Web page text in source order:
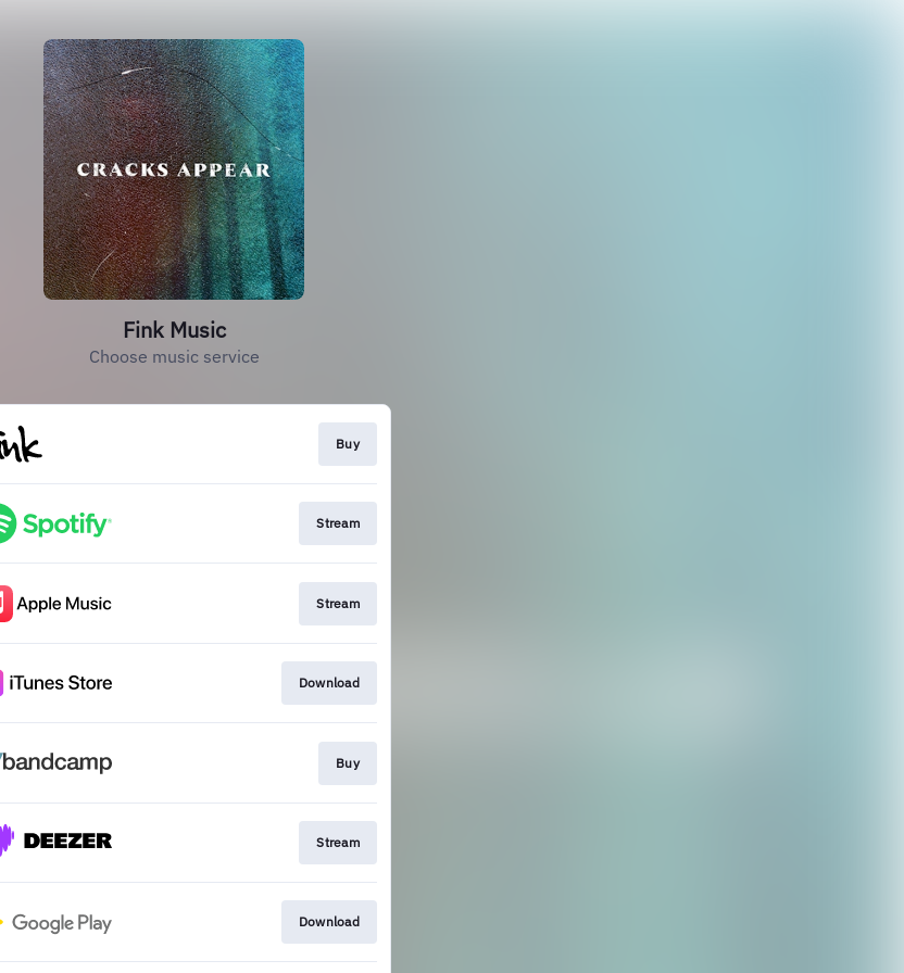
Fink Music
Choose music service
Buy
Stream
Stream
Download
Buy
Stream
Download